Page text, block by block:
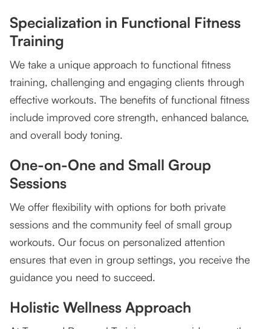
Specialization in Functional Fitness
Training
We take a unique approach to functional fitness
training, challenging and engaging clients through
effective workouts. The benefits of functional fitness
include improved core strength, enhanced balance,
and overall body toning.
One-on-One and Small Group
Sessions
We offer flexibility with options for both private
sessions and the community feel of small group
workouts. Our focus on personalized attention
ensures that even in group settings, you receive the
guidance you need to succeed.
Holistic Wellness Approach